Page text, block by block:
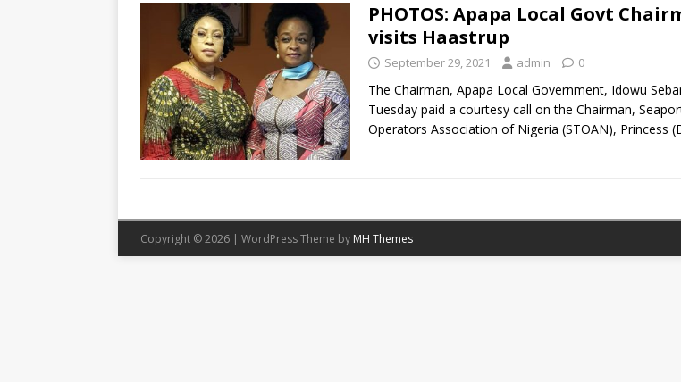
PHOTOS: Apapa Local Govt
visits Haastrup
September 29, 2021 admin 0
The Chairman, Apapa Local Government, Idowu
Tuesday paid a courtesy call on the Chairman,
Operators Association of Nigeria (STOAN), Princess
Copyright © 2026 | WordPress Theme by MH Themes